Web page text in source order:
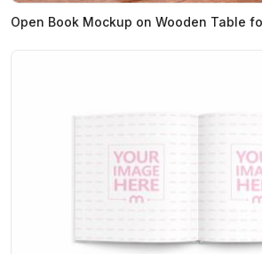
Open Book Mockup on Wooden Table